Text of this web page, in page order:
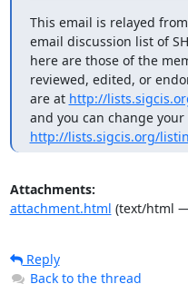
This email is relayed
email discussion list of
here are those of the
reviewed, edited, or
are at http://
http://lists.sigcis.org/
Attachments:
attachment.html (text/html
Reply
Back to the thread